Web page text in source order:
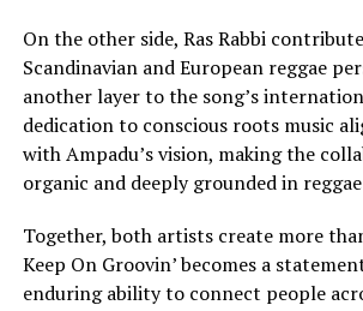
On the other side, Ras Rabbi
Scandinavian and European reggae
another layer to the song’s
dedication to conscious roots music
with Ampadu’s vision, making the
organic and deeply grounded in
Together, both artists create more
Keep On Groovin’ becomes a
enduring ability to connect people